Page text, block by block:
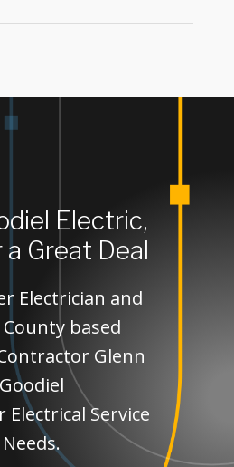
Electric,
a Great Deal
Electrician and
based
Glenn
Goodiel
Service
Needs.